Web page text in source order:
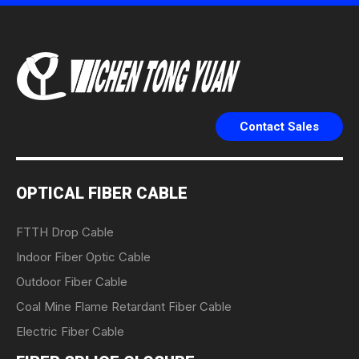
Contact Sales
OPTICAL FIBER CABLE
FTTH Drop Cable
Indoor Fiber Optic Cable
Outdoor Fiber Cable
Coal Mine Flame Retardant Fiber Cable
Electric Fiber Cable